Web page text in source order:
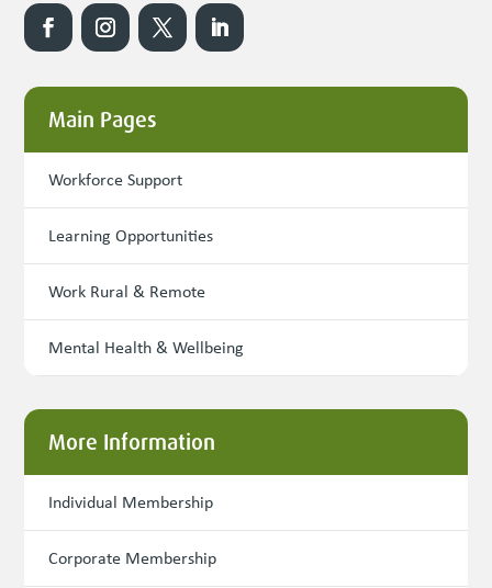
Main Pages
Workforce Support
Learning Opportunities
Work Rural & Remote
Mental Health & Wellbeing
More Information
Individual Membership
Corporate Membership